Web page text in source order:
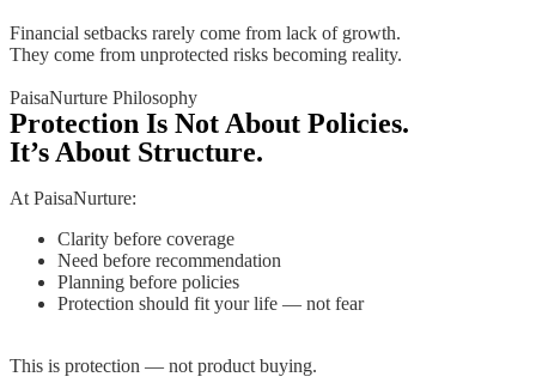
Financial setbacks rarely come from lack of growth.
They come from unprotected risks becoming reality.
PaisaNurture Philosophy
Protection Is Not About Policies.
It’s About Structure.
At PaisaNurture:
Clarity before coverage
Need before recommendation
Planning before policies
Protection should fit your life — not fear
This is protection — not product buying.